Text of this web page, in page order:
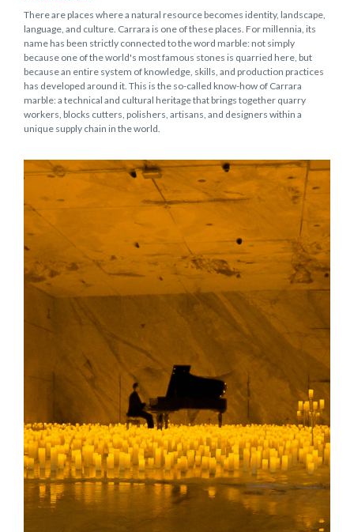
There are places where a natural resource becomes identity, landscape,
language, and culture. Carrara is one of these places. For millennia, its
name has been strictly connected to the word marble: not simply
because one of the world's most famous stones is quarried here, but
because an entire system of knowledge, skills, and production practices
has developed around it. This is the so-called know-how of Carrara
marble: a technical and cultural heritage that brings together quarry
workers, blocks cutters, polishers, artisans, and designers within a
unique supply chain in the world.